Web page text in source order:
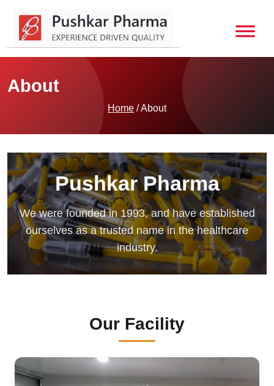
About
Home / About
Pushkar Pharma
We were founded in 1993, and have established
ourselves as a trusted name in the healthcare
industry.
Our Facility